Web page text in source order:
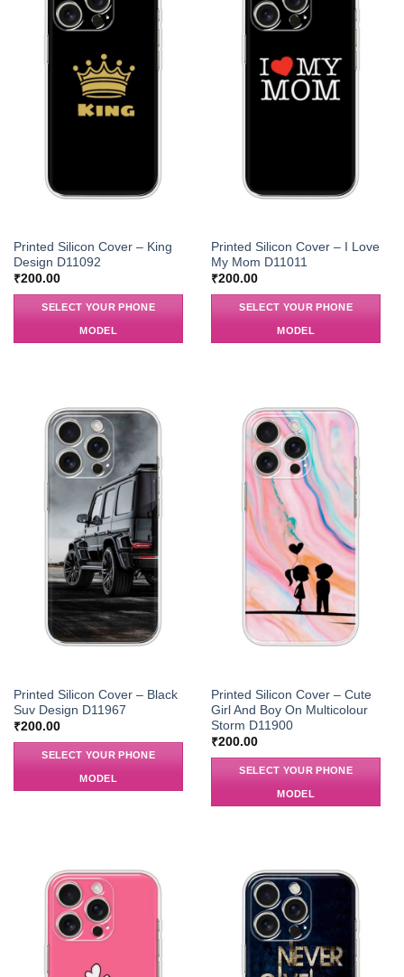
Printed Silicon Cover – King
Design D11092
₹200.00
SELECT YOUR PHONE
MODEL
Printed Silicon Cover – I Love
My Mom D11011
₹200.00
SELECT YOUR PHONE
MODEL
Printed Silicon Cover – Black
Suv Design D11967
₹200.00
SELECT YOUR PHONE
MODEL
Printed Silicon Cover – Cute
Girl And Boy On Multicolour
Storm D11900
₹200.00
SELECT YOUR PHONE
MODEL